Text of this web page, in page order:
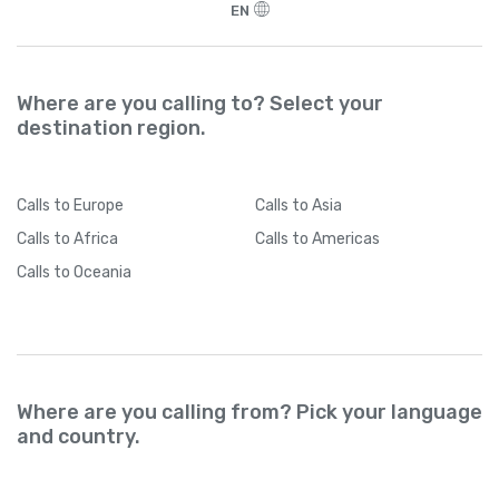
EN
Where are you calling to? Select your
destination region.
Calls to Europe Calls to Asia
Calls to Africa Calls to Americas
Calls to Oceania
Where are you calling from? Pick your language
and country.